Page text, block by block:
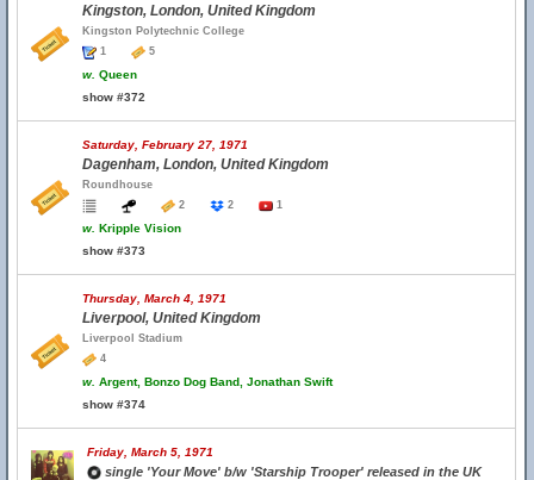
Kingston, London, United Kingdom
Kingston Polytechnic College
1
5
w. Queen
show #372
Saturday, February 27, 1971
Dagenham, London, United Kingdom
Roundhouse
2
2 1
w. Kripple Vision
show #373
Thursday, March 4, 1971
Liverpool, United Kingdom
Liverpool Stadium
4
w. Argent, Bonzo Dog Band, Jonathan Swift
show #374
Friday, March 5, 1971
single 'Your Move' b/w 'Starship Trooper' released in the UK